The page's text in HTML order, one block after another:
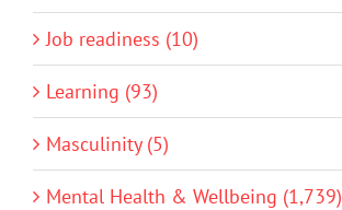
Job readiness (10)
Learning (93)
Masculinity (5)
Mental Health & Wellbeing (1,739)